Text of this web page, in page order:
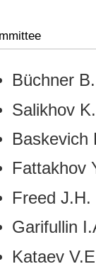
Büchner
Salikhov
Baskevich
Fattakhov
Freed
Garifullin
Kataev